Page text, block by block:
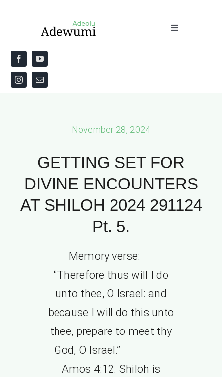
Toggle
Home
About
November 28, 2024
GETTING SET FOR
DIVINE ENCOUNTERS
AT SHILOH 2024 291124
Pt. 5.
Memory verse:
“Therefore thus will I do
unto thee, O Israel: and
because I will do this unto
thee, prepare to meet thy
God, O Israel.”
Amos 4:12. Shiloh is